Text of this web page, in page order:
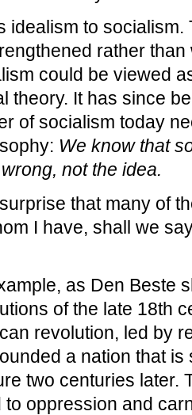
idealism to
rather
could be viewed
theory. It has since
of socialism today
We know that
not the idea.
that many of
I have, shall we
as Den Beste
of the late 18th
revolution, led by
a nation that
two centuries later.
oppression and